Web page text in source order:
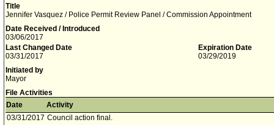
Title
Jennifer Vasquez / Police Permit Review Panel / Commission Appointment
Date Received / Introduced
03/06/2017
Last Changed Date
03/31/2017
Expiration Date
03/29/2019
Initiated by
Mayor
File Activities
Date
Activity
03/31/2017 Council action final.